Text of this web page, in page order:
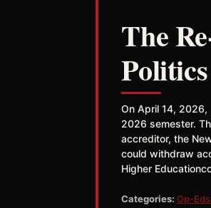
The
On April 14, 2026,
2026 semester.
accreditor, the
could withdraw
Higher
Categories: Op-